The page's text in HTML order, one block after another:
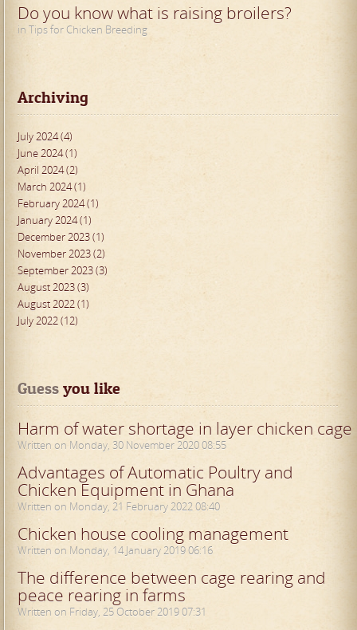
Do you know what is raising broilers?
in Tips for Chicken Breeding
Archiving
July 2024 (4)
June 2024 (1)
April 2024 (2)
March 2024 (1)
February 2024 (1)
January 2024 (1)
December 2023 (1)
November 2023 (2)
September 2023 (3)
August 2023 (3)
August 2022 (1)
July 2022 (12)
Guess you like
Harm of water shortage in layer chicken cage
Written on Monday, 30 November 2020 08:55
Advantages of Automatic Poultry and
Chicken Equipment in Ghana
Written on Monday, 21 February 2022 08:40
Chicken house cooling management
Written on Monday, 14 January 2019 06:16
The difference between cage rearing and
peace rearing in farms
Written on Friday, 25 October 2019 07:31